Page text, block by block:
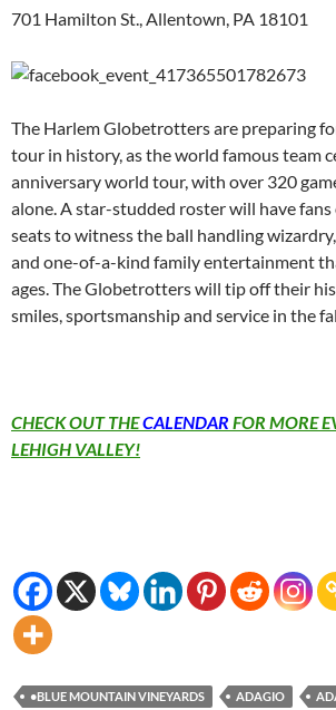
701 Hamilton St., Allentown, PA 18101
The Harlem Globetrotters are preparing
tour in history, as the world famous team
anniversary world tour, with over 320
alone. A star-studded roster will have
seats to witness the ball handling
and one-of-a-kind family entertainment
ages. The Globetrotters will tip off their
smiles, sportsmanship and service in the
CHECK OUT THECALENDAR FOR MORE
LEHIGH VALLEY!
•BLUE MOUNTAIN VINEYARDS ADAGIO